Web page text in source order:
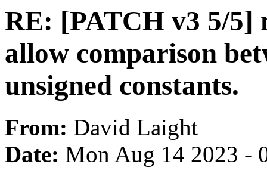
RE: [PATCH v3 5/5]
allow comparison
unsigned constants.
From: David Laight
Date: Mon Aug 14 2023 -